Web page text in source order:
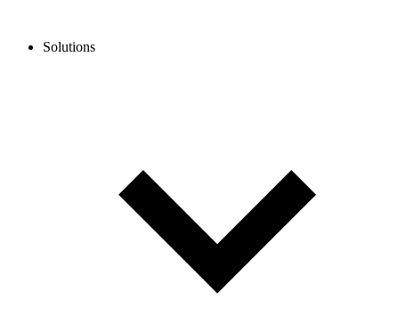
Solutions